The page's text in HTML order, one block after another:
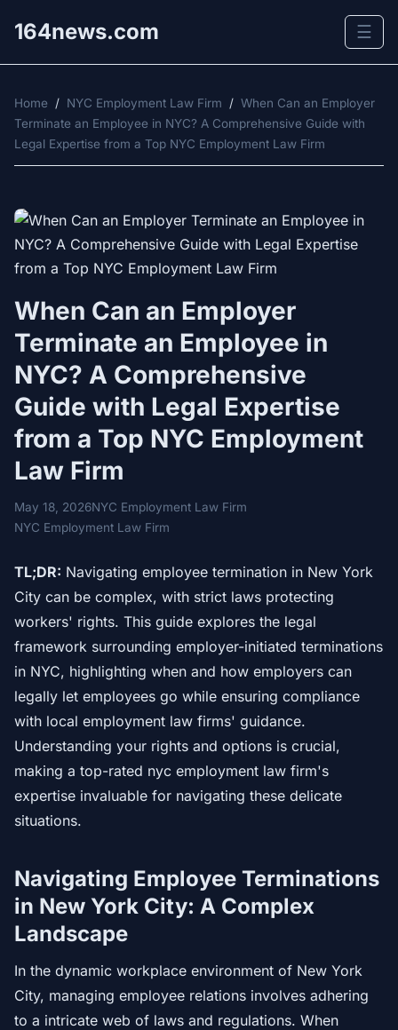
164news.com ☰
Home / NYC Employment Law Firm / When Can an Employer
Terminate an Employee in NYC? A Comprehensive Guide with
Legal Expertise from a Top NYC Employment Law Firm
When Can an Employer
Terminate an Employee in
NYC? A Comprehensive
Guide with Legal Expertise
from a Top NYC Employment
Law Firm
May 18, 2026NYC Employment Law Firm
NYC Employment Law Firm
TL;DR: Navigating employee termination in New York
City can be complex, with strict laws protecting
workers' rights. This guide explores the legal
framework surrounding employer-initiated terminations
in NYC, highlighting when and how employers can
legally let employees go while ensuring compliance
with local employment law firms' guidance.
Understanding your rights and options is crucial,
making a top-rated nyc employment law firm's
expertise invaluable for navigating these delicate
situations.
Navigating Employee Terminations
in New York City: A Complex
Landscape
In the dynamic workplace environment of New York
City, managing employee relations involves adhering
to a intricate web of laws and regulations. When